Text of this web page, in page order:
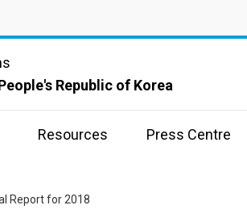
Republic of Korea
Resources Press Centre
Report for 2018